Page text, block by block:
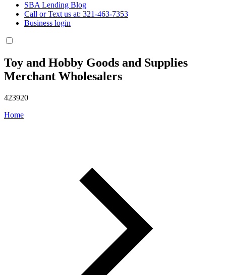
SBA Lending Blog
Call or Text us at: 321-463-7353
Business login
Toy and Hobby Goods and Supplies
Merchant Wholesalers
423920
Home